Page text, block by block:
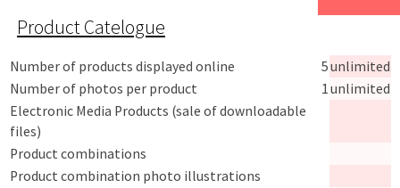
Product Catelogue
Number of products displayed online 5unlimited
Number of photos per product
1 unlimited
Electronic Media Products (sale of downloadable
files)
Product combinations
Product combination photo illustrations